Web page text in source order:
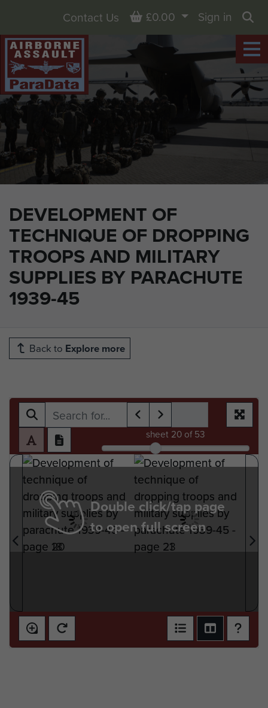
DEVELOPMENT OF
TECHNIQUE OF DROPPING
TROOPS AND MILITARY
SUPPLIES BY PARACHUTE
1939-45
Contact Us Basket
£0.00
Sign in
Back to Explore more
sheet 20of 53
Double click/tap page
to open full screen